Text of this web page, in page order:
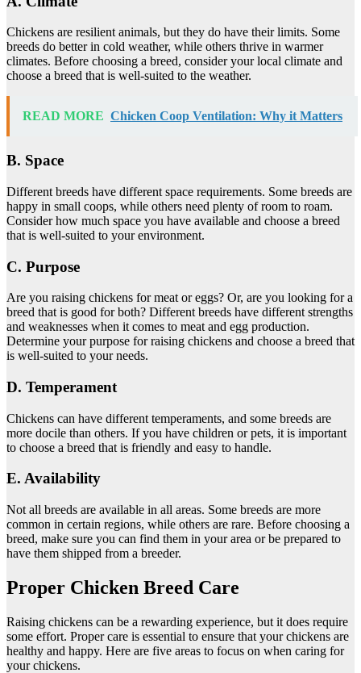
Chickens are resilient animals, but they do have their limits. Some
breeds do better in cold weather, while others thrive in warmer
climates. Before choosing a breed, consider your local climate and
choose a breed that is well-suited to the weather.
READ MORE Chicken Coop Ventilation: Why it Matters
B. Space
Different breeds have different space requirements. Some breeds are
happy in small coops, while others need plenty of room to roam.
Consider how much space you have available and choose a breed
that is well-suited to your environment.
C. Purpose
Are you raising chickens for meat or eggs? Or, are you looking for a
breed that is good for both? Different breeds have different strengths
and weaknesses when it comes to meat and egg production.
Determine your purpose for raising chickens and choose a breed that
is well-suited to your needs.
D. Temperament
Chickens can have different temperaments, and some breeds are
more docile than others. If you have children or pets, it is important
to choose a breed that is friendly and easy to handle.
E. Availability
Not all breeds are available in all areas. Some breeds are more
common in certain regions, while others are rare. Before choosing a
breed, make sure you can find them in your area or be prepared to
have them shipped from a breeder.
Proper Chicken Breed Care
Raising chickens can be a rewarding experience, but it does require
some effort. Proper care is essential to ensure that your chickens are
healthy and happy. Here are five areas to focus on when caring for
your chickens.